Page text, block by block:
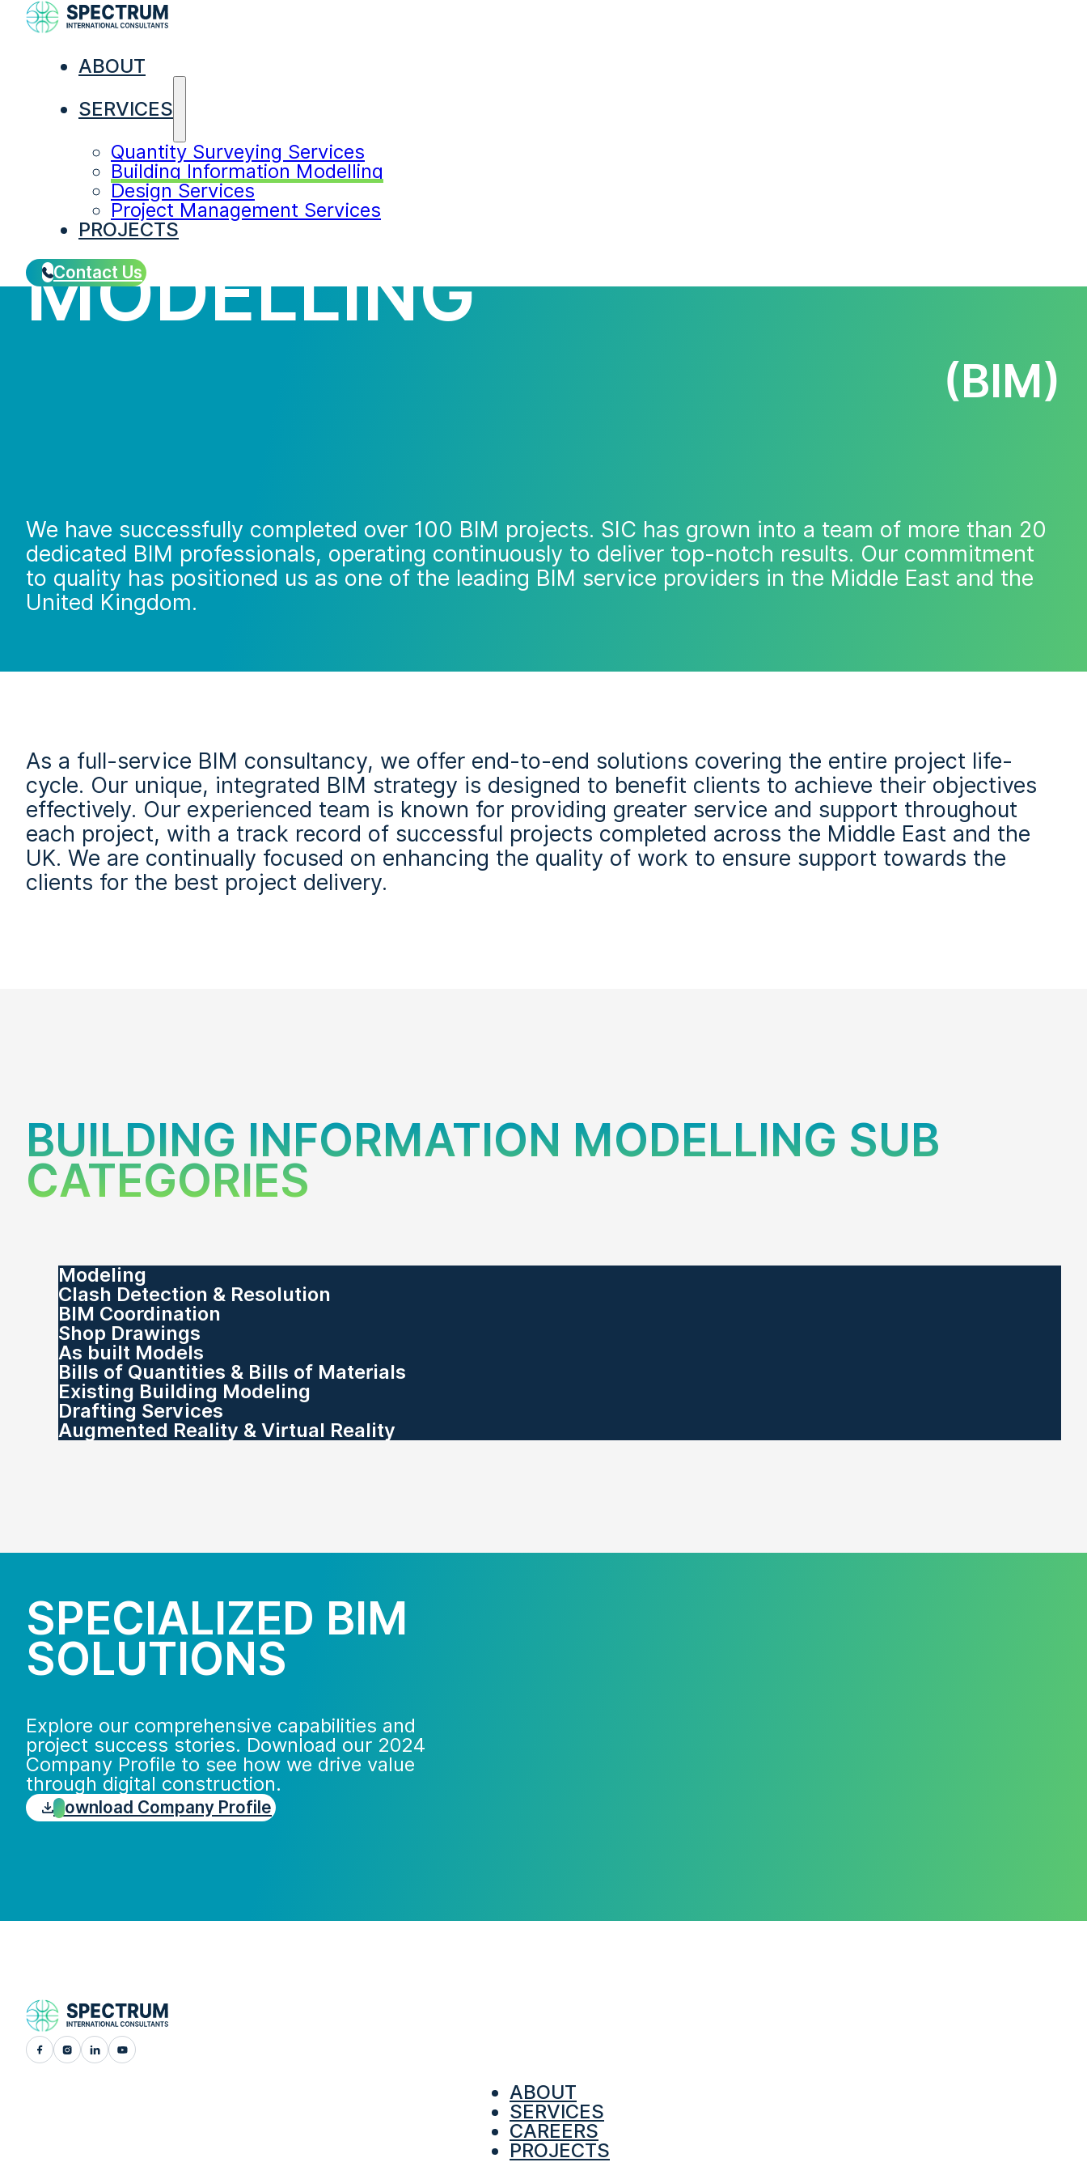
ABOUT
SERVICES
Quantity Surveying Services
Building Information Modelling
Design Services
Project Management Services
PROJECTS
Contact Us
BUILDING INFORMATION
MODELLING
(BIM)
We have successfully completed over 100 BIM projects. SIC has grown into a team of more than 20
dedicated BIM professionals, operating continuously to deliver top-notch results. Our commitment
to quality has positioned us as one of the leading BIM service providers in the Middle East and the
United Kingdom.
As a full-service BIM consultancy, we offer end-to-end solutions covering the entire project life-
cycle. Our unique, integrated BIM strategy is designed to benefit clients to achieve their objectives
effectively. Our experienced team is known for providing greater service and support throughout
each project, with a track record of successful projects completed across the Middle East and the
UK. We are continually focused on enhancing the quality of work to ensure support towards the
clients for the best project delivery.
BUILDING INFORMATION MODELLING SUB
CATEGORIES
Modeling
Clash Detection & Resolution
BIM Coordination
Shop Drawings
As built Models
Bills of Quantities & Bills of Materials
Existing Building Modeling
Drafting Services
Augmented Reality & Virtual Reality
SPECIALIZED BIM
SOLUTIONS
Explore our comprehensive capabilities and
project success stories. Download our 2024
Company Profile to see how we drive value
through digital construction.
Download Company Profile
ABOUT
SERVICES
CAREERS
PROJECTS